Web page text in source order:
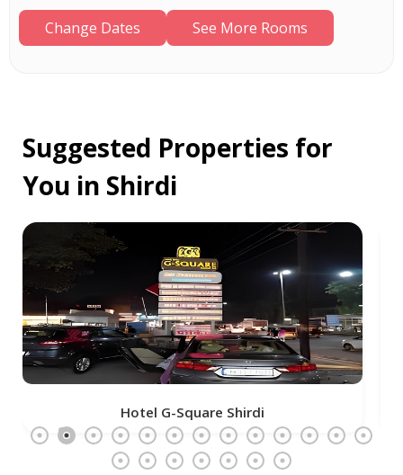
Change Dates See More Rooms
Suggested Properties for
You in Shirdi
Hotel G-Square Shirdi